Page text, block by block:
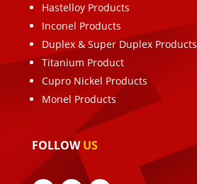
Hastelloy Products
Inconel Products
Duplex & Super Duplex Products
Titanium Product
Cupro Nickel Products
Monel Products
FOLLOWUS